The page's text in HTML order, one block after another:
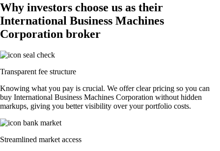
Why investors choose us as their
International Business Machines
Corporation broker
Transparent fee structure
Knowing what you pay is crucial. We offer clear pricing so you can
buy International Business Machines Corporation without hidden
markups, giving you better visibility over your portfolio costs.
Streamlined market access